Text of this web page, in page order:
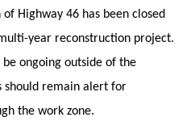
Highway 46 has been closed
year reconstruction project.
ongoing outside of the
should remain alert for
the work zone.